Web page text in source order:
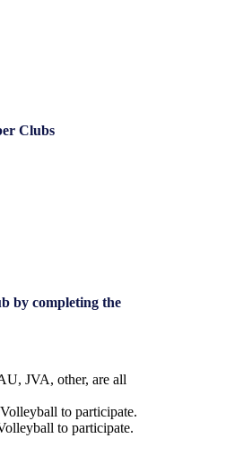
Clubs
by completing the
JVA, other, are all
to participate.
to participate.